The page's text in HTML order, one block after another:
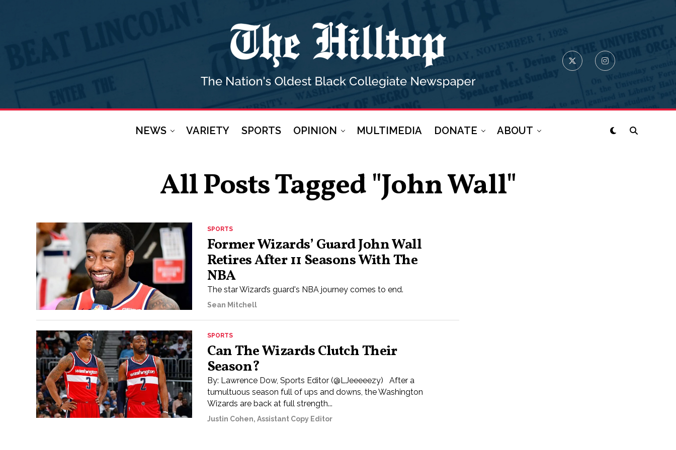
NEWS VARIETY SPORTS OPINION MULTIMEDIA DONATE ABOUT
All Posts Tagged "John Wall"
SPORTS
Former Wizards’ Guard John Wall
Retires After 11 Seasons With The
NBA
The star Wizard’s guard's NBA journey comes to end.
Sean Mitchell
SPORTS
Can The Wizards Clutch Their
Season?
By: Lawrence Dow, Sports Editor (@LJeeeeezy) After a
tumultuous season full of ups and downs, the Washington
Wizards are back at full strength...
Justin Cohen, Assistant Copy Editor